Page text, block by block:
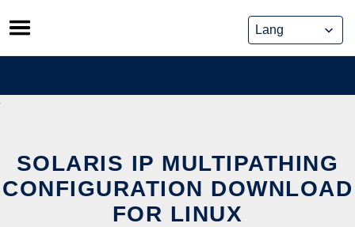
Skip
to
content
SOLARIS IP MULTIPATHING
CONFIGURATION DOWNLOAD
FOR LINUX